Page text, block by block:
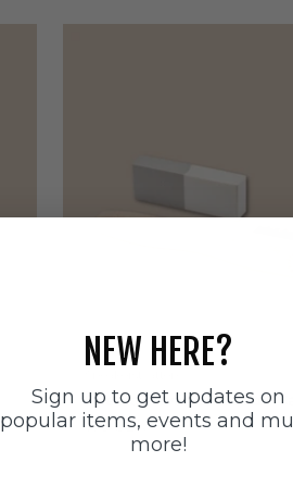
Sneakerstvätten Suede
Sale price
179 SEK
NEW HERE?
Sign up to get updates on
popular items, events and
more!